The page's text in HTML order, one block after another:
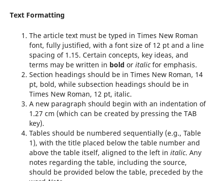
Text Formatting
The article text must be typed in Times New Roman
font, fully justified, with a font size of 12 pt and a line
spacing of 1.15. Certain concepts, key ideas, and
terms may be written in bold or italicfor emphasis.
Section headings should be in Times New Roman, 14
pt, bold, while subsection headings should be in
Times New Roman, 12 pt, italic.
A new paragraph should begin with an indentation of
1.27 cm (which can be created by pressing the TAB
key).
Tables should be numbered sequentially (e.g., Table
1), with the title placed below the table number and
above the table itself, aligned to the left in italic. Any
notes regarding the table, including the source,
should be provided below the table, preceded by the